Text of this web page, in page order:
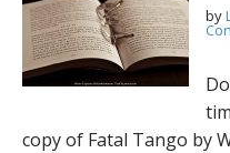
by
copy of Fatal Tango by